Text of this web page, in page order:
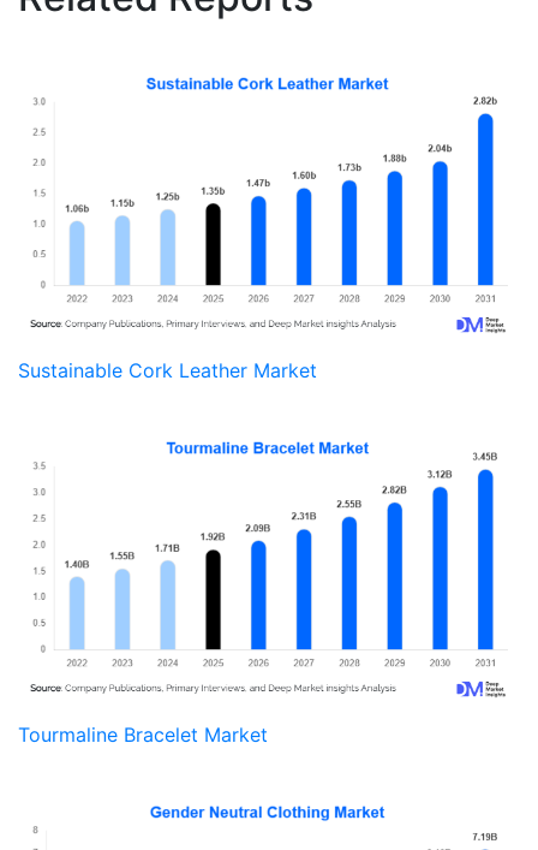
Sustainable Cork Leather Market
Tourmaline Bracelet Market